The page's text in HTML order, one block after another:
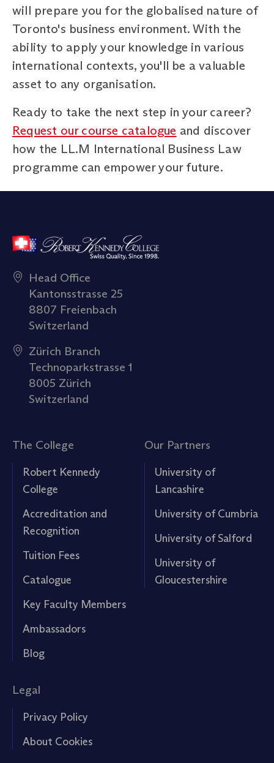
will prepare you for the globalised nature of
Toronto's business environment. With the
ability to apply your knowledge in various
international contexts, you'll be a valuable
asset to any organisation.
Ready to take the next step in your career?
Request our course catalogue and discover
how the LL.M International Business Law
programme can empower your future.
Head Office
Kantonsstrasse 25
8807 Freienbach
Switzerland
Zürich Branch
Technoparkstrasse 1
8005 Zürich
Switzerland
The College
Robert Kennedy
College
Accreditation and
Recognition
Tuition Fees
Catalogue
Key Faculty Members
Ambassadors
Blog
Our Partners
University of
Lancashire
University of Cumbria
University of Salford
University of
Gloucestershire
Legal
Privacy Policy
About Cookies